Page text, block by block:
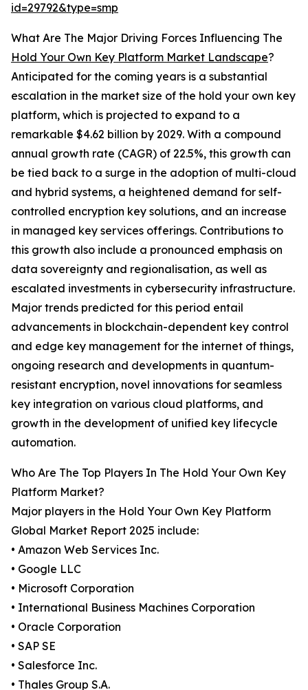
id=29792&type=smp
What Are The Major Driving Forces Influencing The
Hold Your Own Key Platform Market Landscape?
Anticipated for the coming years is a substantial
escalation in the market size of the hold your own key
platform, which is projected to expand to a
remarkable $4.62 billion by 2029. With a compound
annual growth rate (CAGR) of 22.5%, this growth can
be tied back to a surge in the adoption of multi-cloud
and hybrid systems, a heightened demand for self-
controlled encryption key solutions, and an increase
in managed key services offerings. Contributions to
this growth also include a pronounced emphasis on
data sovereignty and regionalisation, as well as
escalated investments in cybersecurity infrastructure.
Major trends predicted for this period entail
advancements in blockchain-dependent key control
and edge key management for the internet of things,
ongoing research and developments in quantum-
resistant encryption, novel innovations for seamless
key integration on various cloud platforms, and
growth in the development of unified key lifecycle
automation.
Who Are The Top Players In The Hold Your Own Key
Platform Market?
Major players in the Hold Your Own Key Platform
Global Market Report 2025 include:
• Amazon Web Services Inc.
• Google LLC
• Microsoft Corporation
• International Business Machines Corporation
• Oracle Corporation
• SAP SE
• Salesforce Inc.
• Thales Group S.A.